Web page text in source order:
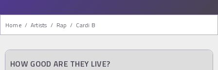
Home / Artists / Rap / Cardi B
HOW GOOD ARE THEY LIVE?